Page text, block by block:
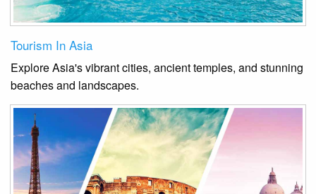
Tourism In Asia
Explore Asia's vibrant cities, ancient temples, and stunning
beaches and landscapes.